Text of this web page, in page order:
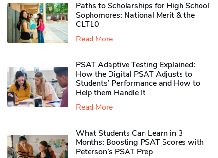
Paths to Scholarships for High School
Sophomores​: National Merit & the
CLT10
Read More
PSAT Adaptive Testing Explained:
How the Digital PSAT Adjusts to
Students’ Performance and How to
Help them Handle It
Read More
What Students Can Learn in 3
Months: Boosting PSAT Scores with
Peterson’s PSAT Prep